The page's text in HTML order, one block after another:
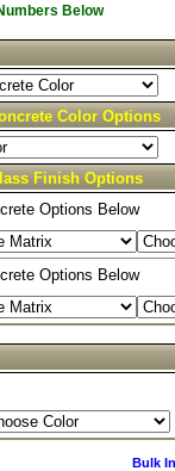
Below
Color Options
Finish Options
Options Below
Options Below
Bulk